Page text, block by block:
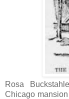
Rosa
Chicago